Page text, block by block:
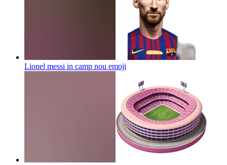
Lionel messi in camp nou emoji